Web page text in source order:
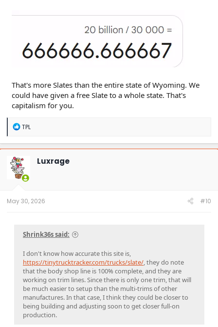
That's more Slates than the entire state of Wyoming. We
could have given a free Slate to a whole state. That's
capitalism for you.
R
a
c
t
i
o
n
TPL
Luxrage
May 30, 2026 #10
Shrink36s said:
I don't know how accurate this site is,
https://tinytrucktracker.com/trucks/slate/, they do note
that the body shop line is 100% complete, and they are
working on trim lines. Since there is only one trim, that will
be much easier to setup than the multi-trims of other
manufactures. In that case, I think they could be closer to
being building and adjusting soon to get closer full-on
production.